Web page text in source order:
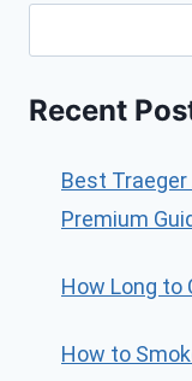
Recent
Best
Premium
How Long to
How to